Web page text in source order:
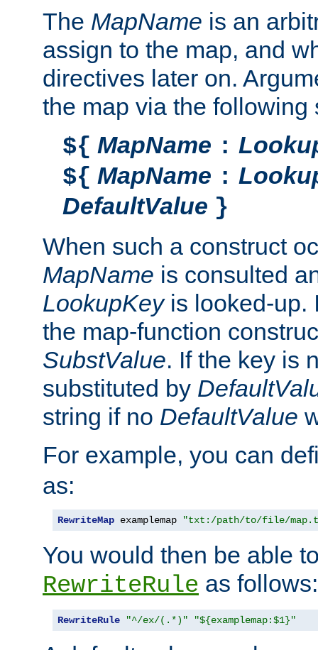
The MapName is an
assign to the map, and
directives later on.
the map via the following
${ MapName :
${ MapName :
DefaultValue }
When such a construct
MapName is consulted
LookupKeyis looked-up.
the map-function
SubstValue. If the key is
substituted by
string if no DefaultValue
For example, you can
as:
RewriteMap examplemap "txt:/path/to/file/
You would then be able
RewriteRule as follows:
RewriteRule "^/ex/(.*)" "${examplemap:$1}"